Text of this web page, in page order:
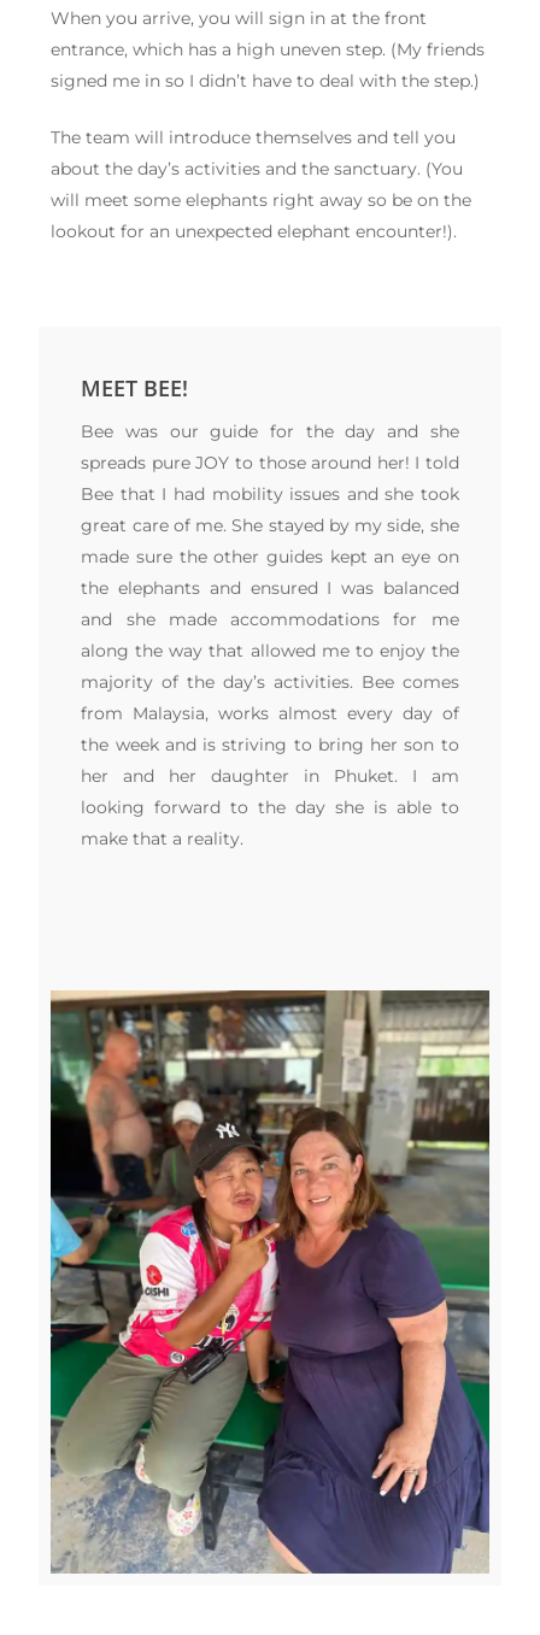
When you arrive, you will sign in at the front
entrance, which has a high uneven step. (My friends
signed me in so I didn’t have to deal with the step.)
The team will introduce themselves and tell you
about the day’s activities and the sanctuary. (You
will meet some elephants right away so be on the
lookout for an unexpected elephant encounter!).
MEET BEE!
Bee was our guide for the day and she
spreads pure JOY to those around her! I told
Bee that I had mobility issues and she took
great care of me. She stayed by my side, she
made sure the other guides kept an eye on
the elephants and ensured I was balanced
and she made accommodations for me
along the way that allowed me to enjoy the
majority of the day’s activities. Bee comes
from Malaysia, works almost every day of
the week and is striving to bring her son to
her and her daughter in Phuket. I am
looking forward to the day she is able to
make that a reality.